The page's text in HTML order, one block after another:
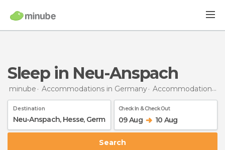
Sleep in Neu-Anspach
minube Accommodations in Germany Accommodations in Hesse
Destination Check In & Check Out
09 Aug 10 Aug
Search